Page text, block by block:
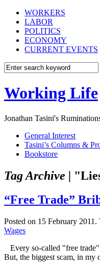
WORKERS
LABOR
POLITICS
ECONOMY
CURRENT EVENTS
Working Life
Jonathan Tasini's
General Interest
Tasini’s Columns &
Bookstore
Tag Archive |
“Free Trade”
Posted on 15 February 2011.
Wages
Every so-called "free
But, the biggest scam, in